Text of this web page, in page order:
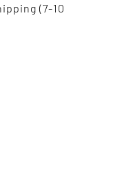
(7-10